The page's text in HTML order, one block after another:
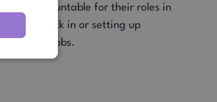
is accountable for their roles in
to check in or setting up
and jobs.